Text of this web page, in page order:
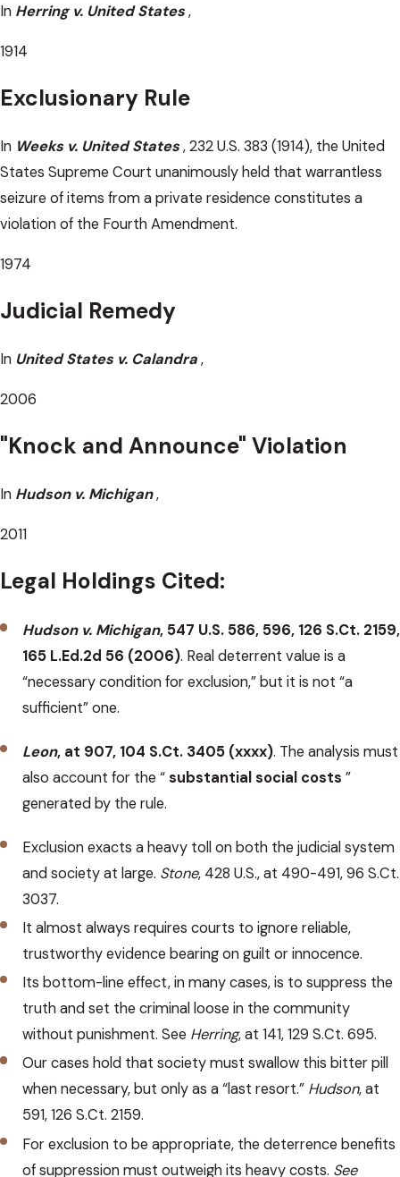
In Herring v. United States,
1914
Exclusionary Rule
In Weeks v. United States, 232 U.S. 383 (1914), the United
States Supreme Court unanimously held that warrantless
seizure of items from a private residence constitutes a
violation of the Fourth Amendment.
1974
Judicial Remedy
In United States v. Calandra,
2006
"Knock and Announce" Violation
In Hudson v. Michigan,
2011
Legal Holdings Cited:
Hudson v. Michigan, 547 U.S. 586, 596, 126 S.Ct. 2159,
165 L.Ed.2d 56 (2006). Real deterrent value is a
“necessary condition for exclusion,” but it is not “a
sufficient” one.
Leon, at 907, 104 S.Ct. 3405 (xxxx). The analysis must
also account for the “substantial social costs ”
generated by the rule.
Exclusion exacts a heavy toll on both the judicial system
and society at large. Stone, 428 U.S., at 490-491, 96 S.Ct.
3037.
It almost always requires courts to ignore reliable,
trustworthy evidence bearing on guilt or innocence.
Its bottom-line effect, in many cases, is to suppress the
truth and set the criminal loose in the community
without punishment. See Herring, at 141, 129 S.Ct. 695.
Our cases hold that society must swallow this bitter pill
when necessary, but only as a “last resort.” Hudson, at
591, 126 S.Ct. 2159.
For exclusion to be appropriate, the deterrence benefits
of suppression must outweigh its heavy costs. See